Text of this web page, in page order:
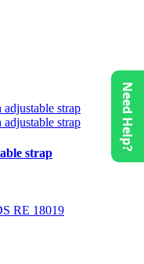
strap
Need Help?